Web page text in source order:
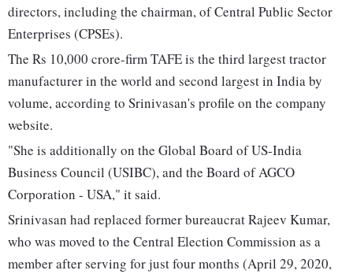
directors, including the chairman, of Central Public Sector
Enterprises (CPSEs).
The Rs 10,000 crore-firm TAFE is the third largest tractor
manufacturer in the world and second largest in India by
volume, according to Srinivasan's profile on the company
website.
"She is additionally on the Global Board of US-India
Business Council (USIBC), and the Board of AGCO
Corporation - USA," it said.
Srinivasan had replaced former bureaucrat Rajeev Kumar,
who was moved to the Central Election Commission as a
member after serving for just four months (April 29, 2020,